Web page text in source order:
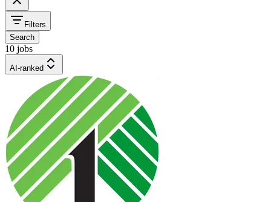
Filters
Search
10 jobs
AI-ranked